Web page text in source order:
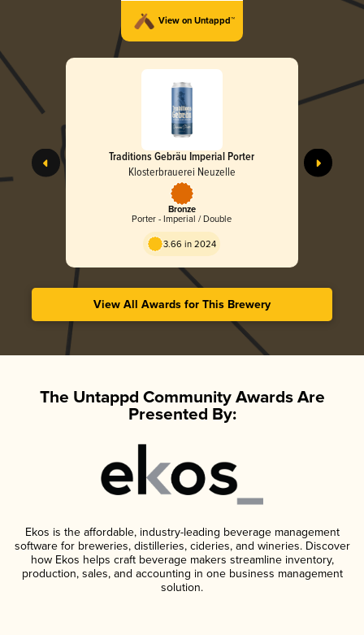
View on Untappd™
Traditions Gebräu Imperial Porter
Klosterbrauerei Neuzelle
Bronze
Porter - Imperial / Double
3.66 in 2024
View All Awards for This Brewery
The Untappd Community Awards Are
Presented By:
Ekos is the affordable, industry-leading beverage management
software for breweries, distilleries, cideries, and wineries. Discover
how Ekos helps craft beverage makers streamline inventory,
production, sales, and accounting in one business management
solution.